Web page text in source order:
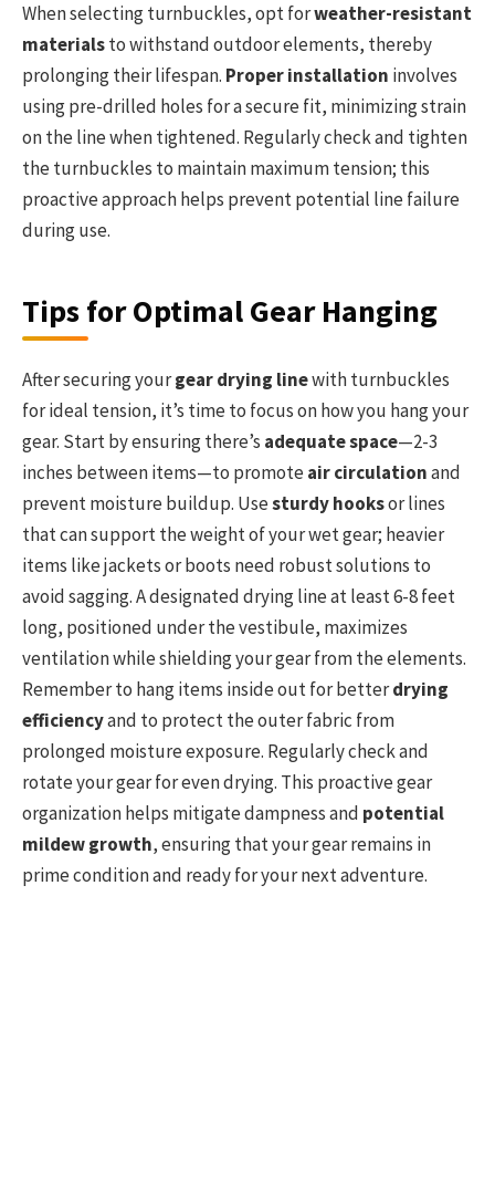
When selecting turnbuckles, opt forweather-resistant
materialsto withstand outdoor elements, thereby
prolonging their lifespan. Proper installation involves
using pre-drilled holes for a secure fit, minimizing strain
on the line when tightened. Regularly check and tighten
the turnbuckles to maintain maximum tension; this
proactive approach helps prevent potential line failure
during use.
Tips for Optimal Gear Hanging
After securing yourgear drying linewith turnbuckles
for ideal tension, it’s time to focus on how you hang your
gear. Start by ensuring there’s adequate space—2-3
inches between items—to promoteair circulationand
prevent moisture buildup. Usesturdy hooksor lines
that can support the weight of your wet gear; heavier
items like jackets or boots need robust solutions to
avoid sagging. A designated drying line at least 6-8 feet
long, positioned under the vestibule, maximizes
ventilation while shielding your gear from the elements.
Remember to hang items inside out for betterdrying
efficiencyand to protect the outer fabric from
prolonged moisture exposure. Regularly check and
rotate your gear for even drying. This proactive gear
organization helps mitigate dampness and potential
mildew growth, ensuring that your gear remains in
prime condition and ready for your next adventure.